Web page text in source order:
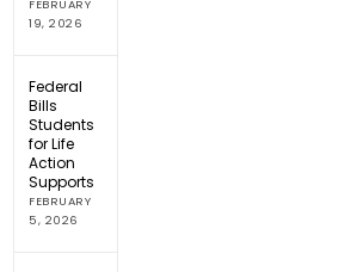
FEBRUARY
19, 2026
Federal
Bills
Students
for Life
Action
Supports
FEBRUARY
5, 2026